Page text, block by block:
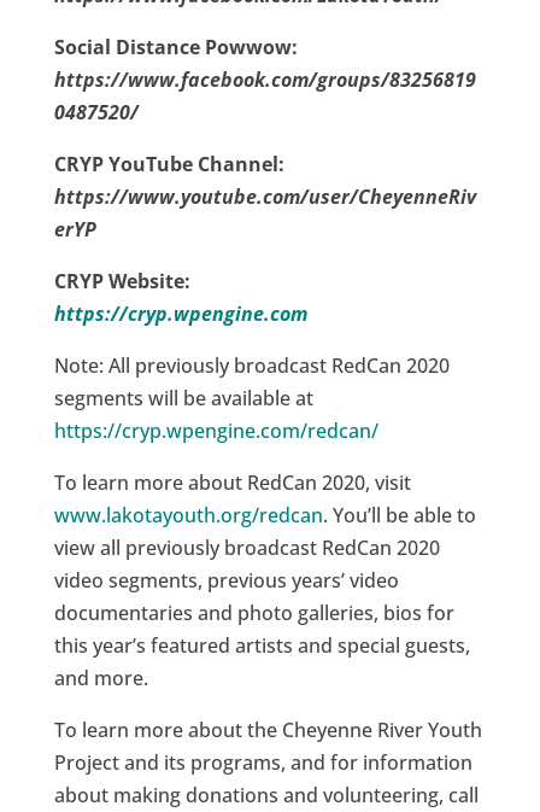
Social Distance Powwow:
https://www.facebook.com/groups/83256819
0487520/
CRYP YouTube Channel:
https://www.youtube.com/user/CheyenneRiv
erYP
CRYP Website:
https://cryp.wpengine.com
Note: All previously broadcast RedCan 2020
segments will be available at
https://cryp.wpengine.com/redcan/
To learn more about RedCan 2020, visit
www.lakotayouth.org/redcan. You’ll be able to
view all previously broadcast RedCan 2020
video segments, previous years’ video
documentaries and photo galleries, bios for
this year’s featured artists and special guests,
and more.
To learn more about the Cheyenne River Youth
Project and its programs, and for information
about making donations and volunteering, call